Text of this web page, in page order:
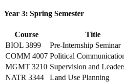
Year 3: Spring Semester
Course Title
BIOL 3899
Pre-Internship Seminar
COMM 4007 Political
MGMT 3210 Supervision and
NATR 3344
Land Use Planning